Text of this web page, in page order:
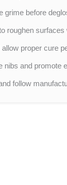
grime before
roughen
proper cure
nibs and promote
follow